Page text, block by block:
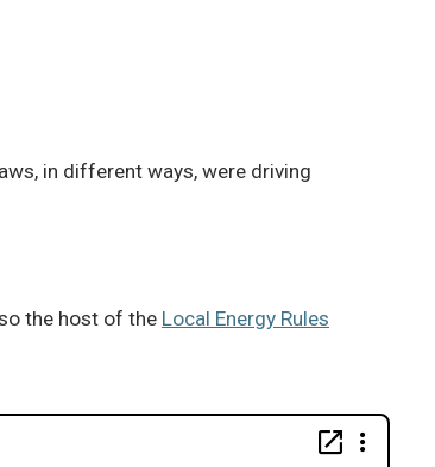
in different ways, were driving
the host of the Local Energy Rules